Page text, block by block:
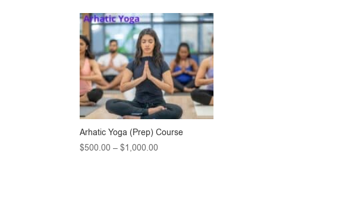
$455.00
Arhatic Yoga (Prep) Course
$500.00 – $1,000.00